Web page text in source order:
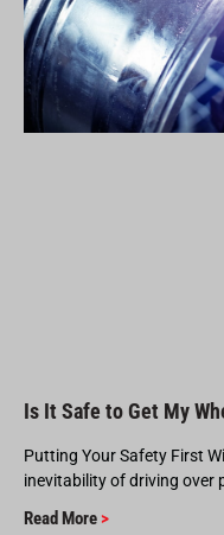
Is It Safe to Get My
Putting Your Safety First
inevitability of driving over
Read More >